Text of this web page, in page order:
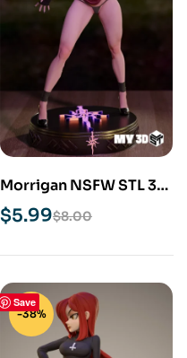
Morrigan NSFW STL 3D
Print Model
$8.00
$5.99
Save
-38%